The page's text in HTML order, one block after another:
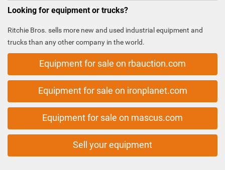
Looking for equipment or trucks?
Ritchie Bros. sells more new and used industrial equipment and
trucks than any other company in the world.
Equipment for sale on rbauction.com
Equipment for sale on ironplanet.com
Equipment for sale on mascus.com
Sell your equipment